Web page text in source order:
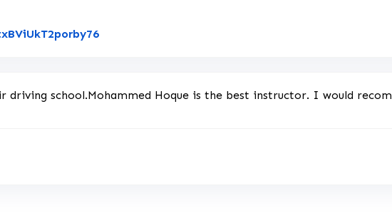
Link to Original Review Posted on Google
driving school.Mohammed Hoque is the best instructor. I would